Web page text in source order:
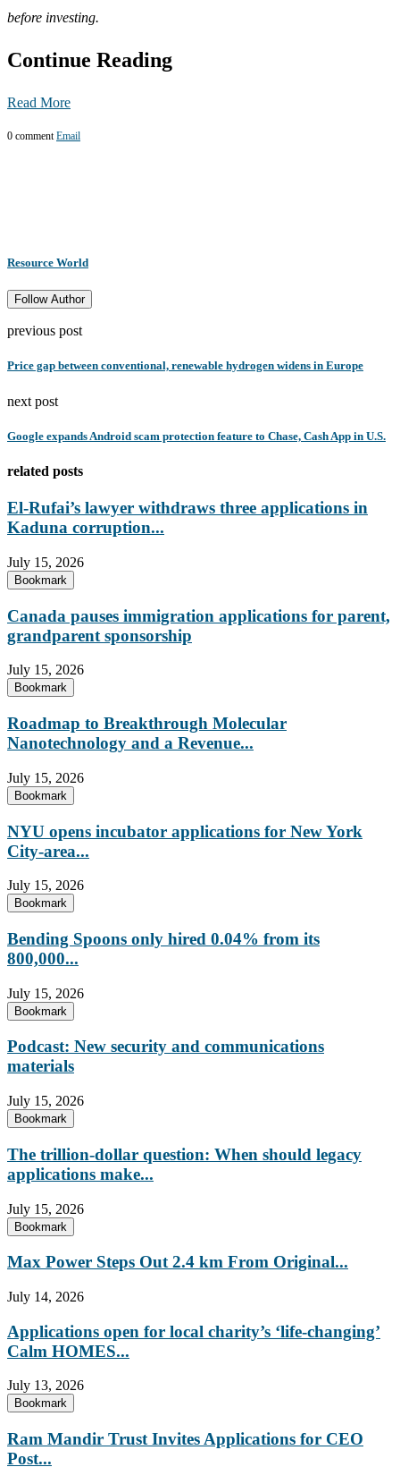
before investing.
Continue Reading
Read More
0 comment Email
Resource World
Follow Author
previous post
Price gap between conventional, renewable hydrogen widens in Europe
next post
Google expands Android scam protection feature to Chase, Cash App in U.S.
related posts
El-Rufai’s lawyer withdraws three applications in
Kaduna corruption...
July 15, 2026
Bookmark
Canada pauses immigration applications for parent,
grandparent sponsorship
July 15, 2026
Bookmark
Roadmap to Breakthrough Molecular
Nanotechnology and a Revenue...
July 15, 2026
Bookmark
NYU opens incubator applications for New York
City-area...
July 15, 2026
Bookmark
Bending Spoons only hired 0.04% from its
800,000...
July 15, 2026
Bookmark
Podcast: New security and communications
materials
July 15, 2026
Bookmark
The trillion-dollar question: When should legacy
applications make...
July 15, 2026
Bookmark
Max Power Steps Out 2.4 km From Original...
July 14, 2026
Applications open for local charity’s ‘life-changing’
Calm HOMES...
July 13, 2026
Bookmark
Ram Mandir Trust Invites Applications for CEO
Post...